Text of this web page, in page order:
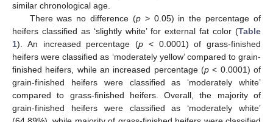
similar chronological age.
There was no difference (p> 0.05) in the percentage of
heifers classified as ‘slightly white’ for external fat color (Table
1). An increased percentage (p < 0.0001) of grass-finished
heifers were classified as ‘moderately yellow’ compared to grain-
finished heifers, while an increased percentage (p < 0.0001) of
grain-finished heifers were classified as ‘moderately white’
compared to grass-finished heifers. Overall, the majority of
grain-finished heifers were classified as ‘moderately white’